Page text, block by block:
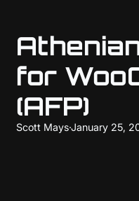
for
(AFP)
Scott Mays·January 25,